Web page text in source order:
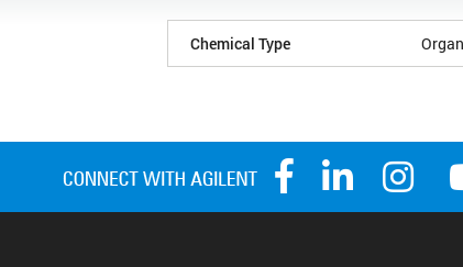
Chemical Type